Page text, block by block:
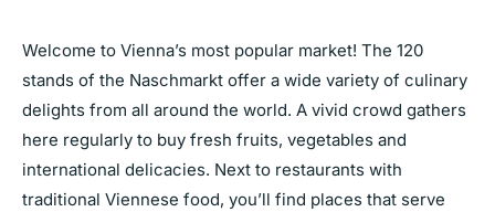
Welcome to Vienna’s most popular market! The 120
stands of the Naschmarkt offer a wide variety of culinary
delights from all around the world. A vivid crowd gathers
here regularly to buy fresh fruits, vegetables and
international delicacies. Next to restaurants with
traditional Viennese food, you’ll find places that serve